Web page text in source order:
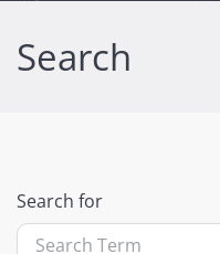
Search
Search for